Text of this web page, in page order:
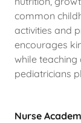
common
activities and
encourages
while
pediatricians
Nurse